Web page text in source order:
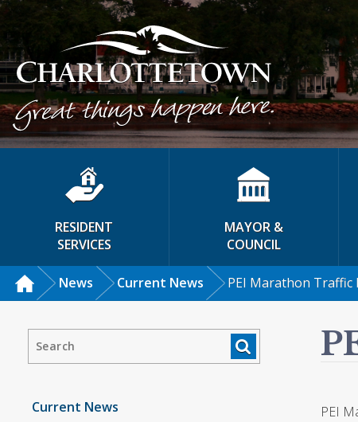
RESIDENT
SERVICES
MAYOR &
COUNCIL
News Current News PEI Marathon Traffic
Current News
PEI